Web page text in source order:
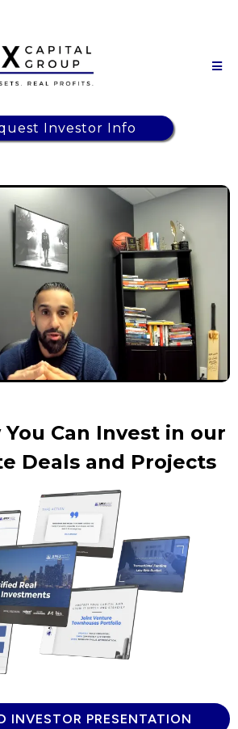
Investor Info
You Can Invest in our
Deals and Projects
INVESTOR PRESENTATION